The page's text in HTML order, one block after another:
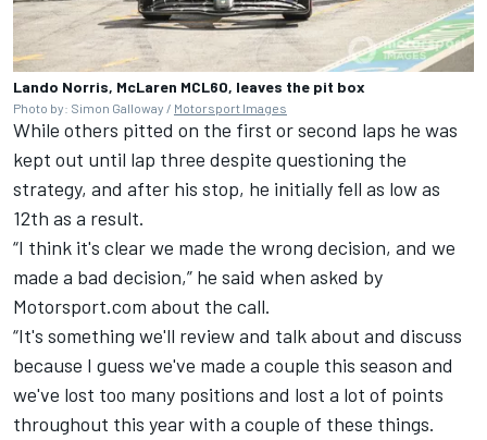
Lando Norris, McLaren MCL60, leaves the pit box
Photo by: Simon Galloway / Motorsport Images
While others pitted on the first or second laps he was
kept out until lap three despite questioning the
strategy, and after his stop, he initially fell as low as
12th as a result.
“I think it's clear we made the wrong decision, and we
made a bad decision,” he said when asked by
Motorsport.com about the call.
“It's something we'll review and talk about and discuss
because I guess we've made a couple this season and
we've lost too many positions and lost a lot of points
throughout this year with a couple of these things.